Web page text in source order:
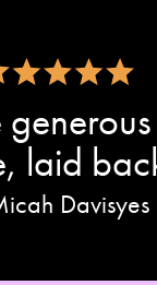
laid
Davisyes